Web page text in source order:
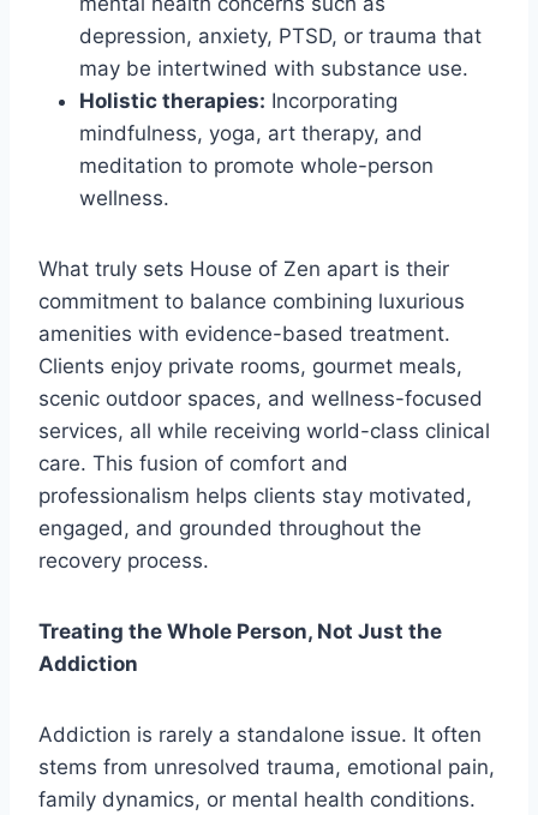
depression, anxiety, PTSD, or trauma that
may be intertwined with substance use.
Holistic therapies: Incorporating
mindfulness, yoga, art therapy, and
meditation to promote whole-person
wellness.
What truly sets House of Zen apart is their
commitment to balance combining luxurious
amenities with evidence-based treatment.
Clients enjoy private rooms, gourmet meals,
scenic outdoor spaces, and wellness-focused
services, all while receiving world-class clinical
care. This fusion of comfort and
professionalism helps clients stay motivated,
engaged, and grounded throughout the
recovery process.
Treating the Whole Person, Not Just the
Addiction
Addiction is rarely a standalone issue. It often
stems from unresolved trauma, emotional pain,
family dynamics, or mental health conditions.